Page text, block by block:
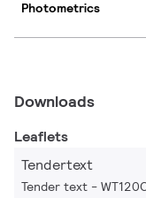
Photometrics
Downloads
Leaflets
Tendertext
Tender text -